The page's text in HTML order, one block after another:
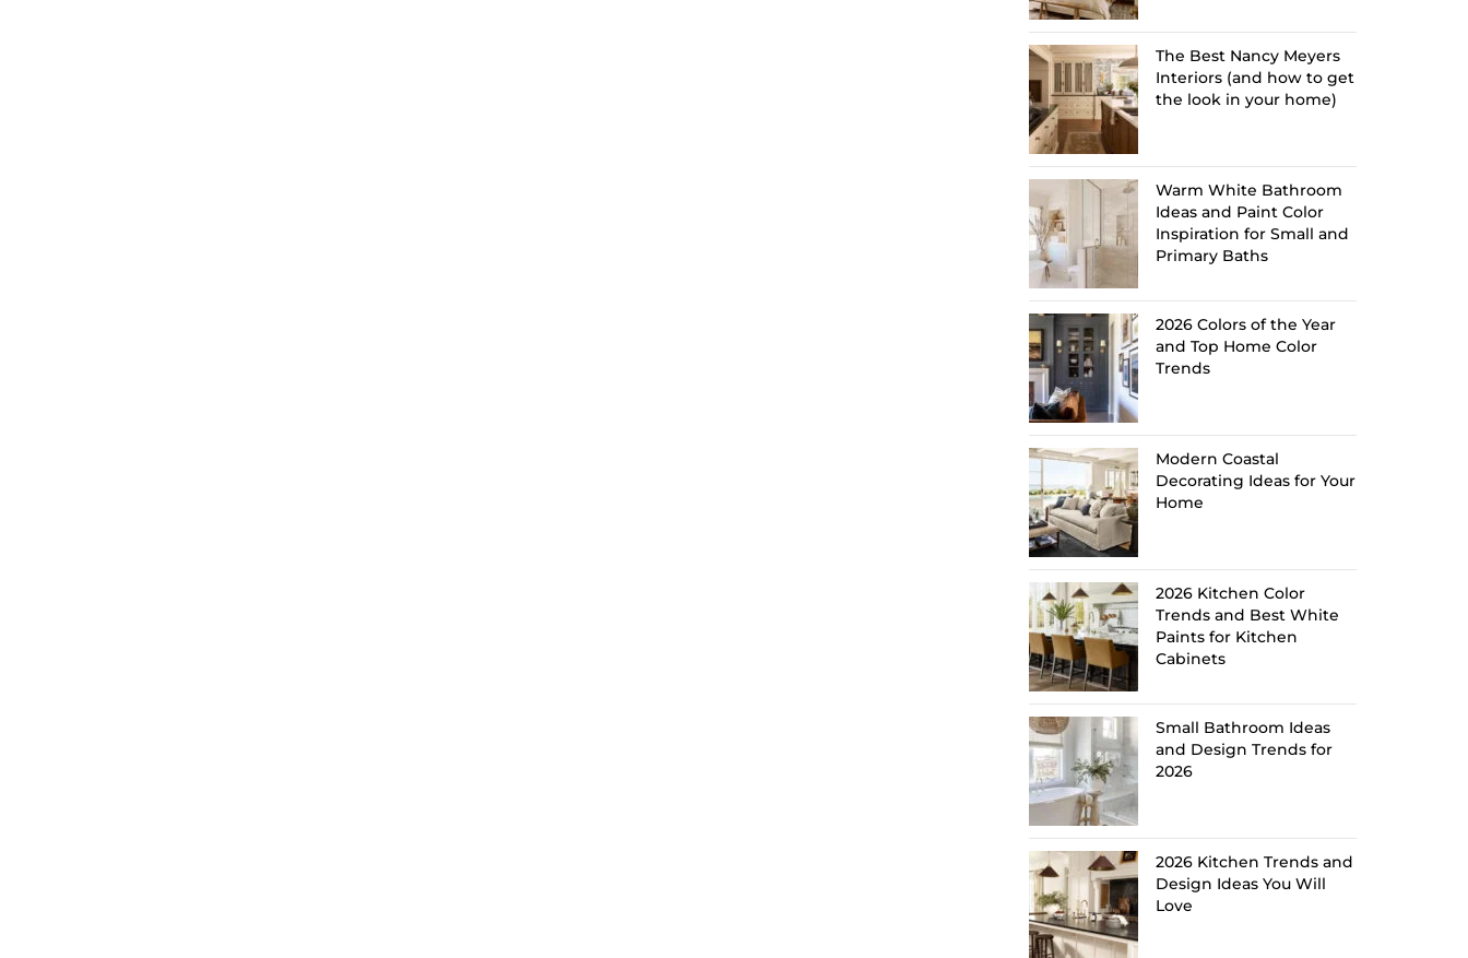
The Best Nancy Meyers
Interiors (and how to get
the look in your home)
Warm White Bathroom
Ideas and Paint Color
Inspiration for Small and
Primary Baths
2026 Colors of the Year
and Top Home Color
Trends
Modern Coastal
Decorating Ideas for Your
Home
2026 Kitchen Color
Trends and Best White
Paints for Kitchen
Cabinets
Small Bathroom Ideas
and Design Trends for
2026
2026 Kitchen Trends and
Design Ideas You Will
Love